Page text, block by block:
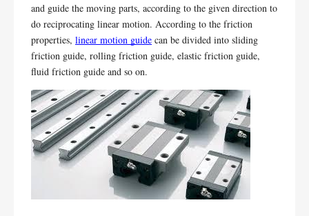
and guide the moving parts, according to the given direction to
do reciprocating linear motion. According to the friction
properties, linear motion guide can be divided into sliding
friction guide, rolling friction guide, elastic friction guide,
fluid friction guide and so on.